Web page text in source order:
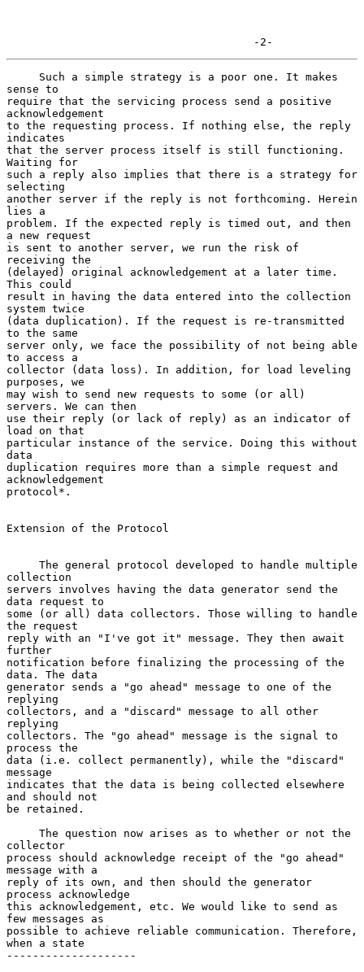
                                      -2-
sense to
require that the servicing process send a positive
acknowledgement
to the requesting process. If nothing else, the reply
indicates
that the server process itself is still functioning.
Waiting for
such a reply also implies that there is a strategy for
selecting
another server if the reply is not forthcoming. Herein
lies a
problem. If the expected reply is timed out, and then
a new request
is sent to another server, we run the risk of
receiving the
(delayed) original acknowledgement at a later time.
This could
result in having the data entered into the collection
system twice
(data duplication). If the request is re-transmitted
to the same
server only, we face the possibility of not being able
to access a
collector (data loss). In addition, for load leveling
purposes, we
may wish to send new requests to some (or all)
servers. We can then
use their reply (or lack of reply) as an indicator of
load on that
particular instance of the service. Doing this without
data
duplication requires more than a simple request and
acknowledgement
protocol*.
Extension of the Protocol
collection
servers involves having the data generator send the
data request to
some (or all) data collectors. Those willing to handle
the request
reply with an "I've got it" message. They then await
further
notification before finalizing the processing of the
data. The data
generator sends a "go ahead" message to one of the
replying
collectors, and a "discard" message to all other
replying
collectors. The "go ahead" message is the signal to
process the
data (i.e. collect permanently), while the "discard"
message
indicates that the data is being collected elsewhere
and should not
be retained.
collector
process should acknowledge receipt of the "go ahead"
message with a
reply of its own, and then should the generator
process acknowledge
this acknowledgement, etc. We would like to send as
few messages as
possible to achieve reliable communication. Therefore,
when a state
--------------------